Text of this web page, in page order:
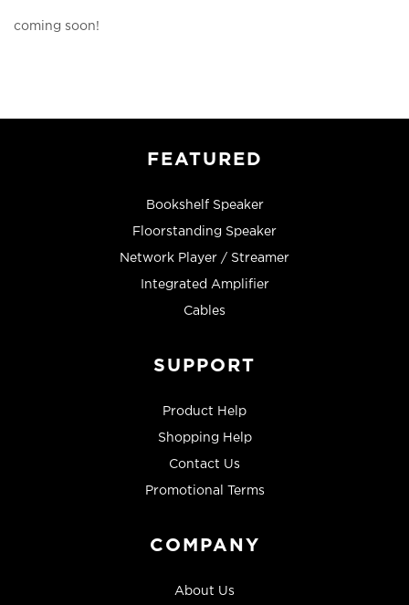
coming soon!
FEATURED
Bookshelf Speaker
Floorstanding Speaker
Network Player / Streamer
Integrated Amplifier
Cables
SUPPORT
Product Help
Shopping Help
Contact Us
Promotional Terms
COMPANY
About Us